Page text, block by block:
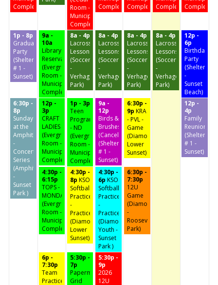
Complex)
Room -
Municipal
Complex)
Complex)
Complex)
Complex)
Complex)
1p - 8p
Graduation
Party
(Shelter
# 1 -
Sunset)
9a -
10a
Library
Reservation
(Evergreen
Room -
Municipal
Complex)
8a - 4p
Lacrosse
Lessons
(Soccer
-
Verhagen
Park)
8a - 4p
Lacrosse
Lessons
(Soccer
-
Verhagen
Park)
8a - 4p
Lacrosse
Lessons
(Soccer
-
Verhagen
Park)
8a - 4p
Lacrosse
Lessons
(Soccer
-
Verhagen
Park)
12p -
6p
Birthday
Party
(Shelter
-
Sunset
Beach)
6:30p -
8p
Sunday
at the
Amphitheater
-
Concert
Series
(Amphitheater
-
Sunset
Park )
12p -
3p
CRAFT
LADIES
(Evergreen
Room -
Municipal
Complex)
1p - 3p
Teen
Program
- ND
(Evergreen
Room -
Municipal
Complex)
9a -
12p
Birds &
Brushes
(Cancelled)
(Shelter
# 1 -
Sunset)
6:30p -
9p KRA
- PVL -
Game
(Diamond
Lower
Sunset)
12p -
4p
Family
Reunion
(Shelter
# 1 -
Sunset)
4:30p -
6:15p
TOPS -
MONDAY
(Evergreen
Room -
Municipal
Complex)
4:30p -
8p KSO
Softball
Practice
-
Practice
(Diamond
Lower
Sunset)
4:30p -
6p KSO
Softball
Practice
-
Practice
(Diamond
Youth -
Sunset
Park )
6:30p -
7:30p
12U
Game
(Diamond
-
Roosevelt
Park)
6p -
7:30p
Team
Practice
5:30p -
7p
Papermaker
Grid
5:30p -
9p
2026
12U